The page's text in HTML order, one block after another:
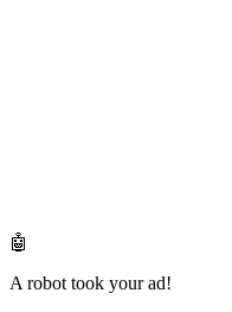
🤖
A robot took your ad!